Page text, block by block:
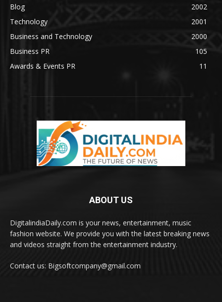
Blog
2002
Technology
2001
Business and Technology
2000
Business PR
105
Awards & Events PR
11
ABOUT US
DigitalindiaDaily.com is your news, entertainment, music
fashion website. We provide you with the latest breaking news
and videos straight from the entertainment industry.
Contact us: Bigsoftcompany@gmail.com